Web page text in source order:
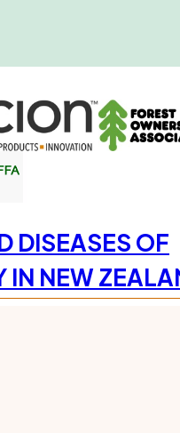
DISEASES OF
IN NEW